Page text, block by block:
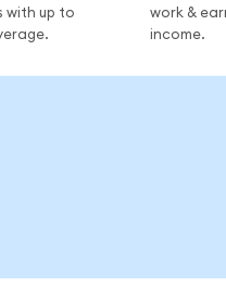
with up to
work &
income.